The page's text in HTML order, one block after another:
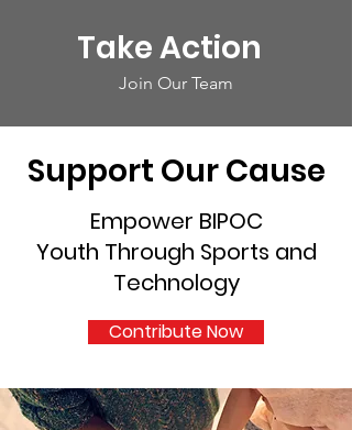
Take Action
Join Our Team
Support Our Cause
Empower BIPOC
Youth Through Sports and
Technology
Contribute Now